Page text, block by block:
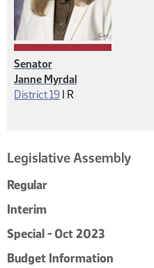
Legislative Assembly
Regular
Interim
Special - Oct 2023
Budget Information
Senator
Janne Myrdal
District 19 | Republican
R